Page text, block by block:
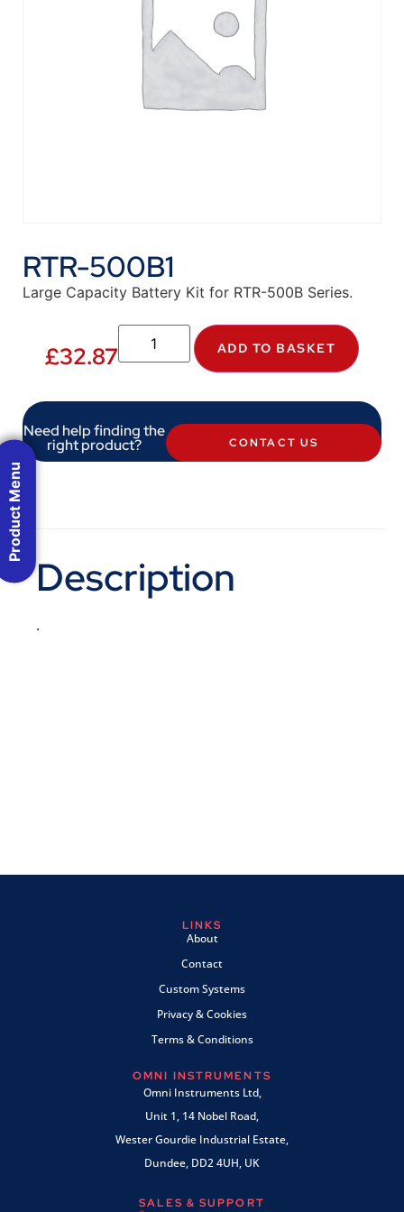
RTR-500B1
Large Capacity Battery Kit for RTR-500B Series.
£32.87 ADD TO BASKET
Need help finding the
right product? CONTACT US
Description
.
LINKS
About
Contact
Custom Systems
Privacy & Cookies
Terms & Conditions
OMNI INSTRUMENTS
Omni Instruments Ltd,
Unit 1, 14 Nobel Road,
Wester Gourdie Industrial Estate,
Dundee, DD2 4UH, UK
SALES & SUPPORT
Product Menu